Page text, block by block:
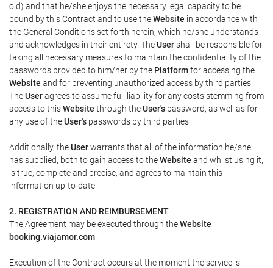
old) and that he/she enjoys the necessary legal capacity to be
bound by this Contract and to use theWebsite in accordance with
the General Conditions set forth herein, which he/she understands
and acknowledges in their entirety. TheUsershall be responsible for
taking all necessary measures to maintain the confidentiality of the
passwords provided to him/her by the Platformfor accessing the
Website and for preventing unauthorized access by third parties.
TheUseragrees to assume full liability for any costs stemming from
access to thisWebsite through theUser's password, as well as for
any use of theUser's passwords by third parties.
Additionally, theUserwarrants that all of the information he/she
has supplied, both to gain access to theWebsite and whilst using it,
is true, complete and precise, and agrees to maintain this
information up-to-date.
2. REGISTRATION AND REIMBURSEMENT
The Agreement may be executed through theWebsite
booking.viajamor.com
Execution of the Contract occurs at the moment the service is